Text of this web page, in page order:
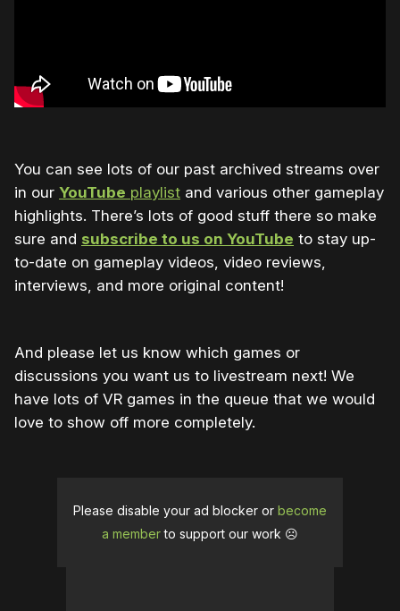
You can see lots of our past archived streams over
in our YouTube playlist and various other gameplay
highlights. There’s lots of good stuff there so make
sure and subscribe to us on YouTube to stay up-
to-date on gameplay videos, video reviews,
interviews, and more original content!
And please let us know which games or
discussions you want us to livestream next! We
have lots of VR games in the queue that we would
love to show off more completely.
Please disable your ad blocker or become
a memberto support our work ☹️